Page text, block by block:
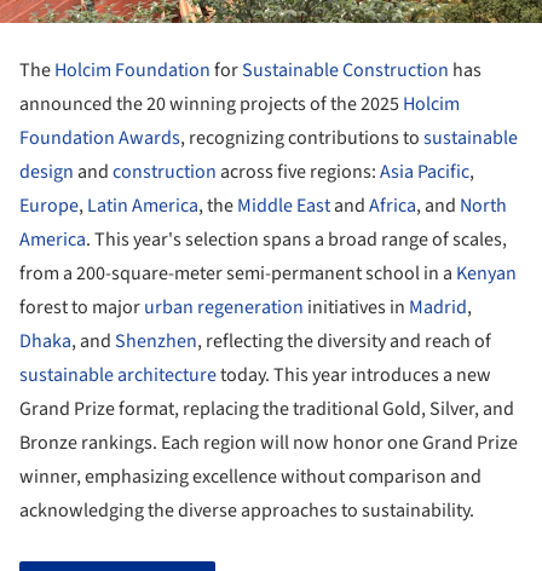
TheHolcim FoundationforSustainable Construction has
announced the 20 winning projects of the 2025Holcim
Foundation Awards, recognizing contributions tosustainable
design andconstruction across five regions:Asia Pacific,
Europe,Latin America, theMiddle EastandAfrica, and North
America. This year's selection spans a broad range of scales,
from a 200-square-meter semi-permanent school in a Kenyan
forest to majorurban regeneration initiatives in Madrid,
Dhaka, andShenzhen, reflecting the diversity and reach of
sustainable architecturetoday. This year introduces a new
Grand Prize format, replacing the traditional Gold, Silver, and
Bronze rankings. Each region will now honor one Grand Prize
winner, emphasizing excellence without comparison and
acknowledging the diverse approaches to sustainability.